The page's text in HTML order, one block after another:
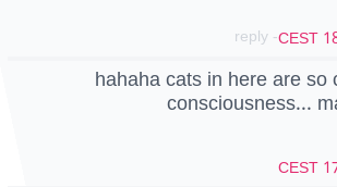
- reply
hahaha cats in here are
consciousness...